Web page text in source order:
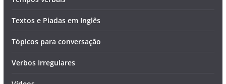
Textos e Piadas em Inglês
Tópicos para conversação
Verbos Irregulares